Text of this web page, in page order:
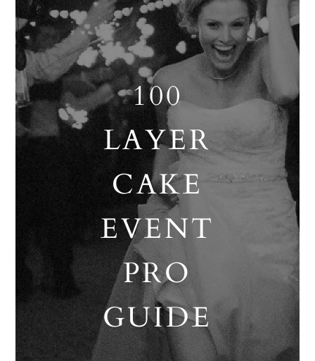
100
LAYER
CAKE
EVENT
PRO
GUIDE